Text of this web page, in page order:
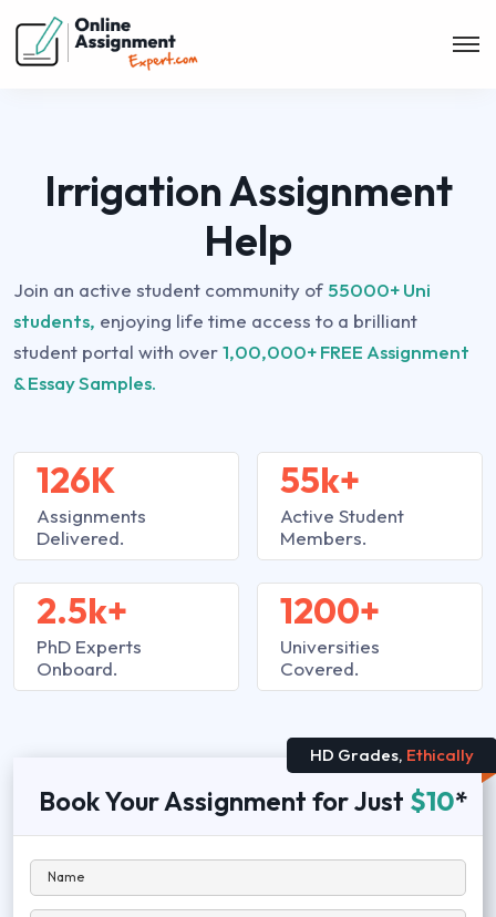
Irrigation Assignment
Help
Join an active student community of 55000+ Uni
students, enjoying life time access to a brilliant
student portal with over1,00,000+ FREE Assignment
& Essay Samples.
126K
Assignments
Delivered.
2.5k+
PhD Experts
Onboard.
55k+
Active Student
Members.
1200+
Universities
Covered.
HD Grades, Ethically
Book Your Assignment for Just $10*
Name